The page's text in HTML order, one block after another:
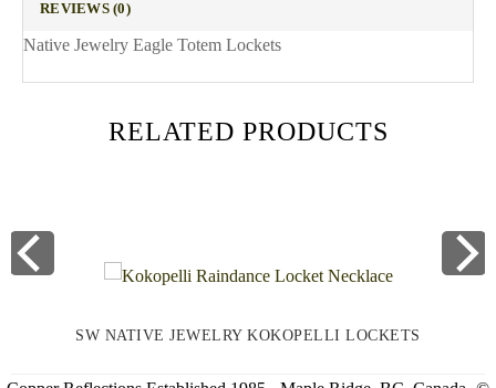
REVIEWS (0)
Native Jewelry Eagle Totem Lockets
RELATED PRODUCTS
SW NATIVE JEWELRY KOKOPELLI LOCKETS